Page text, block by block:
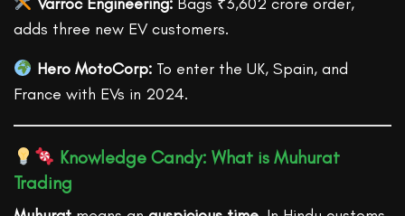
adds three new EV customers.
Hero MotoCorp:To enter the UK, Spain, and
France with EVs in 2024.
Knowledge Candy: What is Muhurat
Trading